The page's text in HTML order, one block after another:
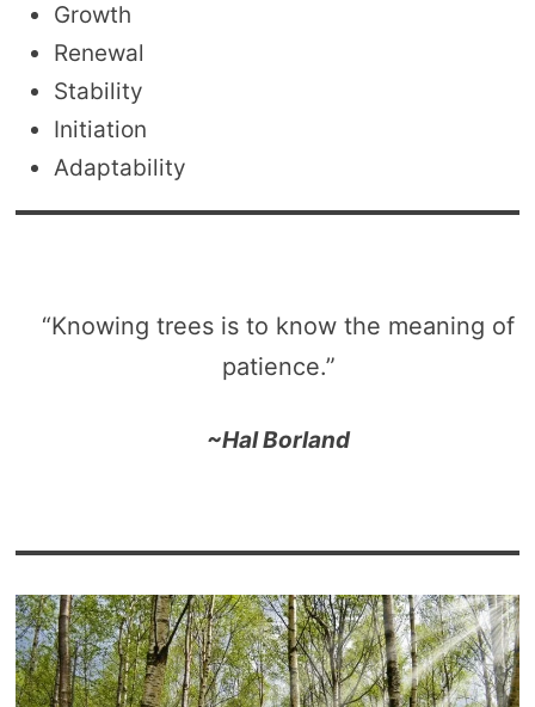
Growth
Renewal
Stability
Initiation
Adaptability
“Knowing trees is to know the meaning of
patience.”
~Hal Borland